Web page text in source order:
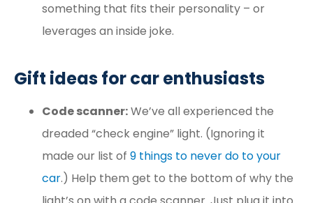
something that fits their personality – or
leverages an inside joke.
Gift ideas for car enthusiasts
Code scanner:We’ve all experienced the
dreaded “check engine” light. (Ignoring it
made our list of 9 things to never do to your
car.) Help them get to the bottom of why the